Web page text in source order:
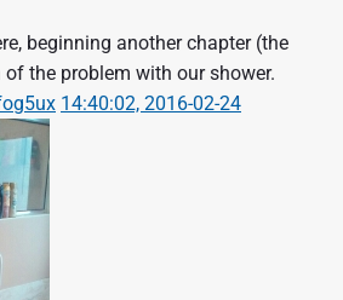
beginning another chapter (the
the problem with our shower.
14:40:02, 2016-02-24